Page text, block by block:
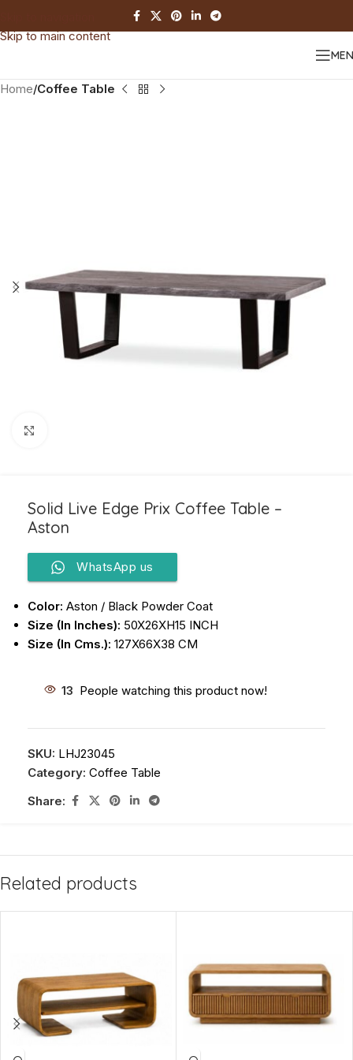
Skip to main content
Home Coffee Table
Solid Live Edge Prix Coffee Table –
Aston
WhatsApp us
Color: Aston / Black Powder Coat
Size (In Inches): 50X26XH15 INCH
Size (In Cms.): 127X66X38 CM
13 People watching this product now!
SKU: LHJ23045
Category: Coffee Table
Share:
Related products